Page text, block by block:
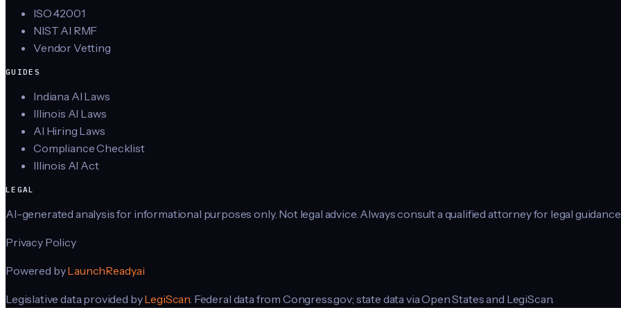
ISO 42001
NIST AI RMF
Vendor Vetting
GUIDES
Indiana AI Laws
Illinois AI Laws
AI Hiring Laws
Compliance Checklist
Illinois AI Act
LEGAL
AI-generated analysis for informational purposes only. Not legal advice. Always consult a qualified attorney for legal
Privacy Policy
Powered byLaunchReady.ai
Legislative data provided byLegiScan . Federal data from Congress.gov; state data via Open States and LegiScan.